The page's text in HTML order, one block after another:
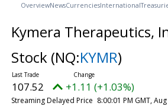
OverviewNewsCurrenciesInternational
Kymera Therapeutics,
Stock (NQ:KYMR)
107.52 +1.11 (+1.03%)
Streaming Delayed Price 8:00:01 PM GMT,